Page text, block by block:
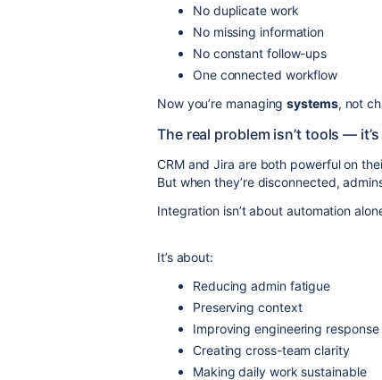
No duplicate work
No missing information
No constant follow-ups
One connected workflow
Now you’re managingsystems, not
The real problem isn’t tools —
CRM and Jira are both powerful on
But when they’re disconnected,
Integration isn’t about automation
It’s about:
Reducing admin fatigue
Preserving context
Improving engineering response
Creating cross-team clarity
Making daily work sustainable